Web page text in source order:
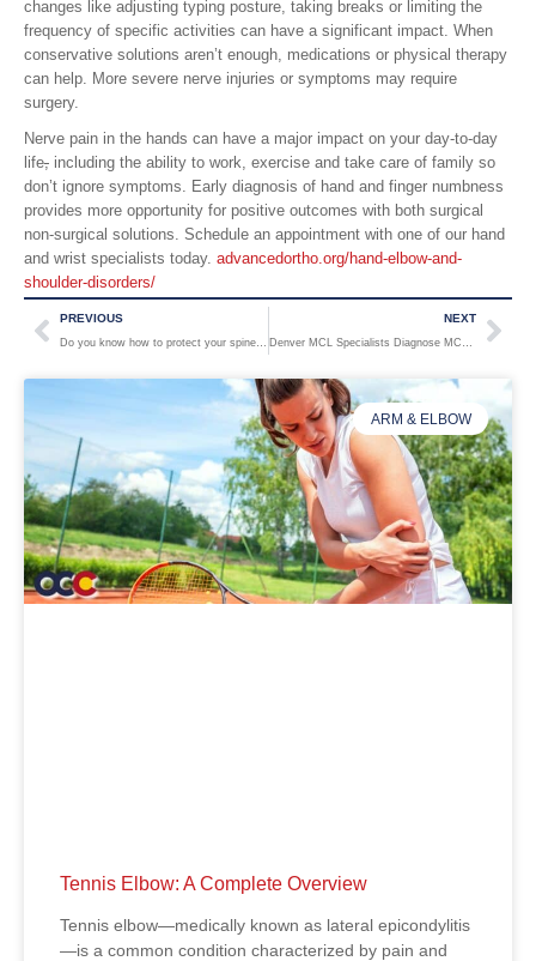
changes like adjusting typing posture, taking breaks or limiting the
frequency of specific activities can have a significant impact. When
conservative solutions aren’t enough, medications or physical therapy
can help. More severe nerve injuries or symptoms may require
surgery.
Nerve pain in the hands can have a major impact on your day-to-day
life, including the ability to work, exercise and take care of family so
don’t ignore symptoms. Early diagnosis of hand and finger numbness
provides more opportunity for positive outcomes with both surgical
non-surgical solutions. Schedule an appointment with one of our hand
and wrist specialists today. advancedortho.org/hand-elbow-and-
shoulder-disorders/
PREVIOUS
Do you know how to protect your spine from osteoporosis?
NEXT
Denver MCL Specialists Diagnose MCL Injuries to Keep Coloradans Active
ARM & ELBOW
Tennis Elbow: A Complete Overview
Tennis elbow—medically known as lateral epicondylitis
—is a common condition characterized by pain and